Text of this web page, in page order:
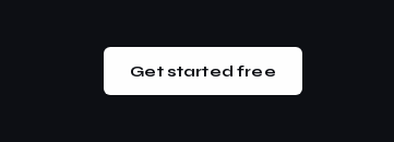
Get started free